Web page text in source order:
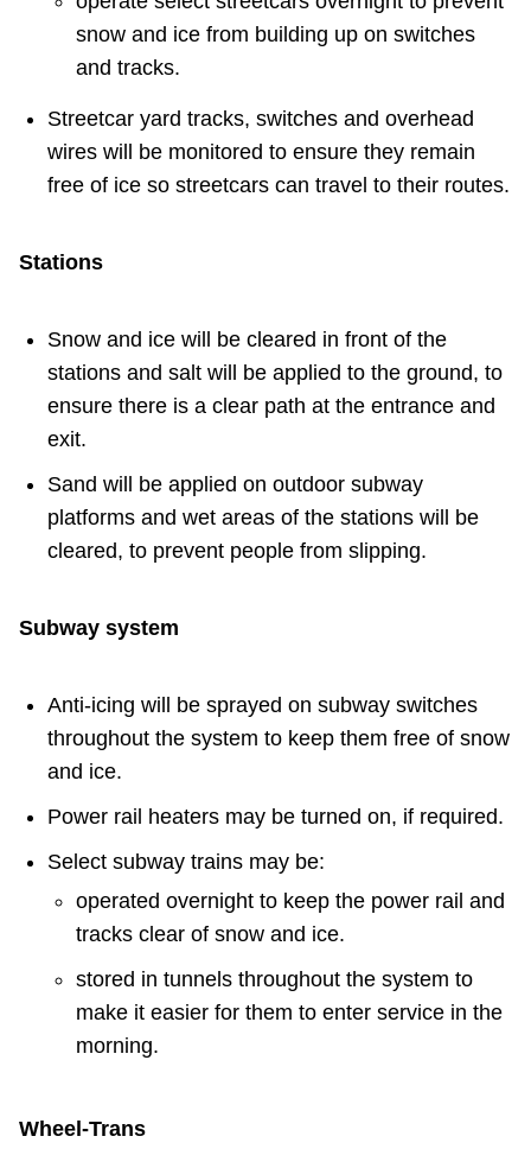
snow and ice from building up on switches
and tracks.
Streetcar yard tracks, switches and overhead
wires will be monitored to ensure they remain
free of ice so streetcars can travel to their routes.
Stations
Snow and ice will be cleared in front of the
stations and salt will be applied to the ground, to
ensure there is a clear path at the entrance and
exit.
Sand will be applied on outdoor subway
platforms and wet areas of the stations will be
cleared, to prevent people from slipping.
Subway system
Anti-icing will be sprayed on subway switches
throughout the system to keep them free of snow
and ice.
Power rail heaters may be turned on, if required.
Select subway trains may be:
operated overnight to keep the power rail and
tracks clear of snow and ice.
stored in tunnels throughout the system to
make it easier for them to enter service in the
morning.
Wheel-Trans